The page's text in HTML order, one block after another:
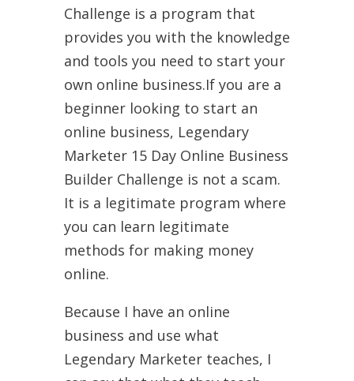
Challenge is a program that
provides you with the knowledge
and tools you need to start your
own online business.If you are a
beginner looking to start an
online business, Legendary
Marketer 15 Day Online Business
Builder Challenge is not a scam.
It is a legitimate program where
you can learn legitimate
methods for making money
online.
Because I have an online
business and use what
Legendary Marketer teaches, I